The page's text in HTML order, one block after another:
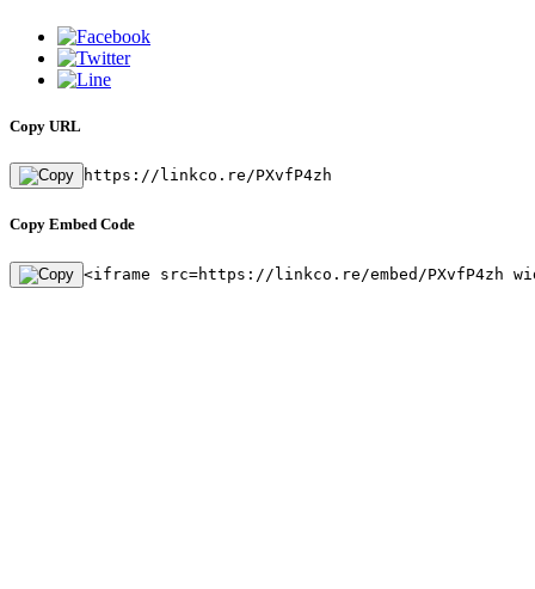
Copy URL
https://linkco.re/PXvfP4zh
Copy Embed Code
<iframe src=https://linkco.re/embed/PXvfP4zh